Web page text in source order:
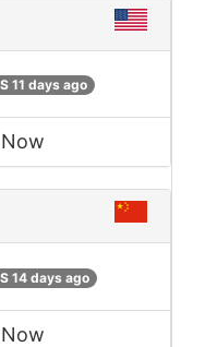
11 days ago
14 days ago